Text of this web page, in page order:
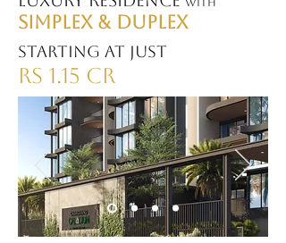
with
SIMPLEX & DUPLEX
Starting at just
Rs 1.15 CR